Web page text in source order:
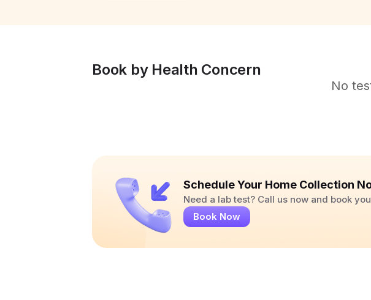
Book by Health Concern
No
Schedule Your Home Collection
Need a lab test? Call us now and book
Book Now